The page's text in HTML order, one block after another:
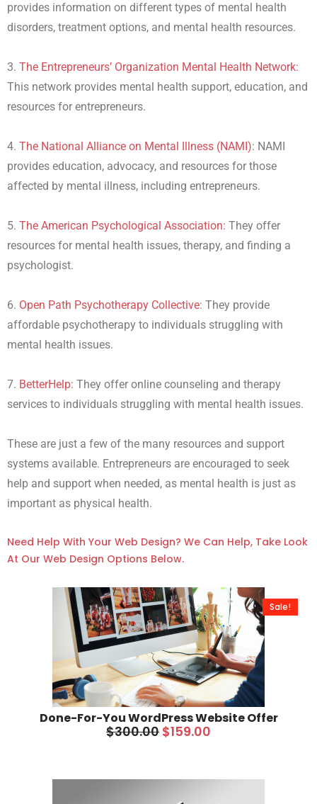
provides information on different types of mental health
disorders, treatment options, and mental health resources.
3. The Entrepreneurs’ Organization Mental Health Network:
This network provides mental health support, education, and
resources for entrepreneurs.
4. The National Alliance on Mental Illness (NAMI): NAMI
provides education, advocacy, and resources for those
affected by mental illness, including entrepreneurs.
5. The American Psychological Association: They offer
resources for mental health issues, therapy, and finding a
psychologist.
6. Open Path Psychotherapy Collective: They provide
affordable psychotherapy to individuals struggling with
mental health issues.
7. BetterHelp: They offer online counseling and therapy
services to individuals struggling with mental health issues.
These are just a few of the many resources and support
systems available. Entrepreneurs are encouraged to seek
help and support when needed, as mental health is just as
important as physical health.
Need Help With Your Web Design? We Can Help, Take Look
At Our Web Design Options Below.
Done-For-You WordPress Website Offer
Sale!
$300.00 $159.00